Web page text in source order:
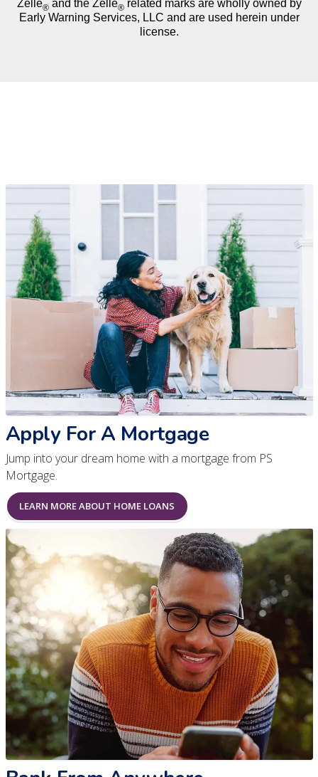
Zelle®and the Zelle®related marks are wholly owned by
Early Warning Services, LLC and are used herein under
license.
Apply For A Mortgage
Jump into your dream home with a mortgage from PS
Mortgage.
LEARN MORE ABOUT HOME LOANS